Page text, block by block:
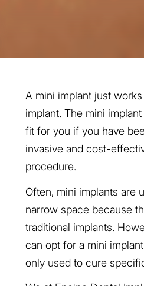
A mini implant just
implant. The mini
fit for you if you have
invasive and cost-
procedure.
Often, mini implants are
narrow space because
traditional implants.
can opt for a mini
only used to cure